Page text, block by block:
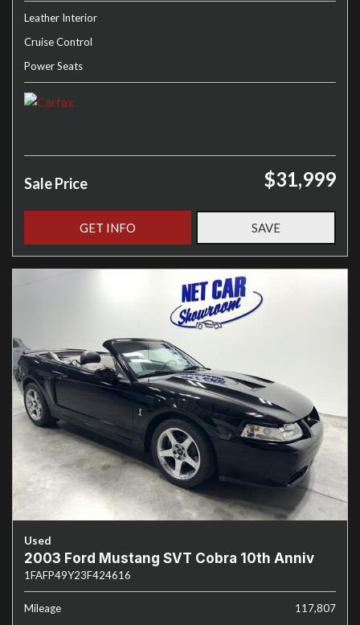
Leather Interior
Cruise Control
Power Seats
Sale Price $31,999
GET INFO SAVE
Used
2003 Ford Mustang SVT Cobra 10th Anniv
1FAFP49Y23F424616
Mileage
117,807